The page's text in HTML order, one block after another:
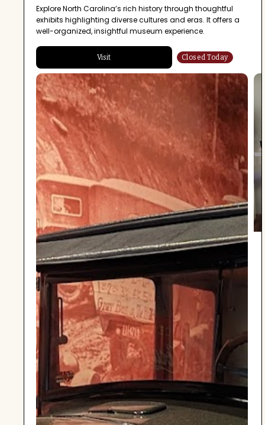
Explore North Carolina’s rich history through thoughtful
exhibits highlighting diverse cultures and eras. It offers a
well-organized, insightful museum experience.
Visit Closed Today